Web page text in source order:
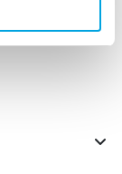
84 g